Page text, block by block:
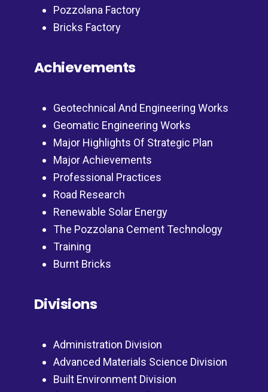
Pozzolana Factory
Bricks Factory
Achievements
Geotechnical And Engineering Works
Geomatic Engineering Works
Major Highlights Of Strategic Plan
Major Achievements
Professional Practices
Road Research
Renewable Solar Energy
The Pozzolana Cement Technology
Training
Burnt Bricks
Divisions
Administration Division
Advanced Materials Science Division
Built Environment Division